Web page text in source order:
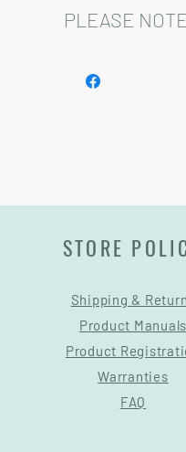
PLEASE
STORE
Shipping &
Product Manuals
Product
Warranties
FAQ